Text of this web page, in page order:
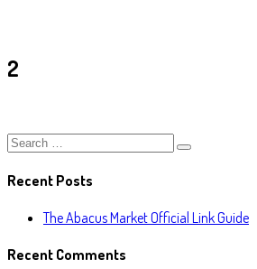
2
Recent Posts
The Abacus Market Official Link Guide
Recent Comments